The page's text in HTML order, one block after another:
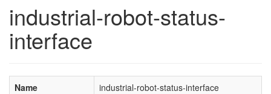
industrial-robot-status-
interface
Name
industrial-robot-status-interface